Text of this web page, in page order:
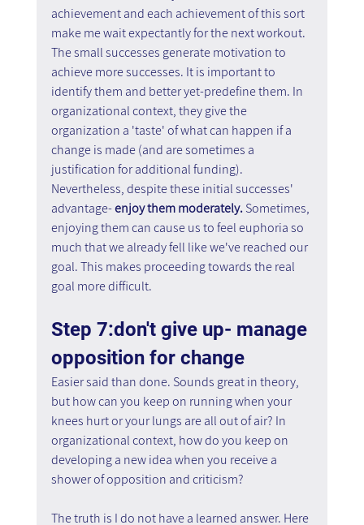
achievement and each achievement of this sort
make me wait expectantly for the next workout.
The small successes generate motivation to
achieve more successes. It is important to
identify them and better yet-predefine them. In
organizational context, they give the
organization a 'taste' of what can happen if a
change is made (and are sometimes a
justification for additional funding).
Nevertheless, despite these initial successes'
advantage- enjoy them moderately. Sometimes,
enjoying them can cause us to feel euphoria so
much that we already fell like we've reached our
goal. This makes proceeding towards the real
goal more difficult.
Step 7:don't give up- manage
opposition for change
Easier said than done. Sounds great in theory,
but how can you keep on running when your
knees hurt or your lungs are all out of air? In
organizational context, how do you keep on
developing a new idea when you receive a
shower of opposition and criticism?
The truth is I do not have a learned answer. Here